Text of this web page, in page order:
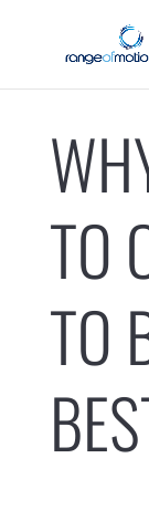
TO
TO